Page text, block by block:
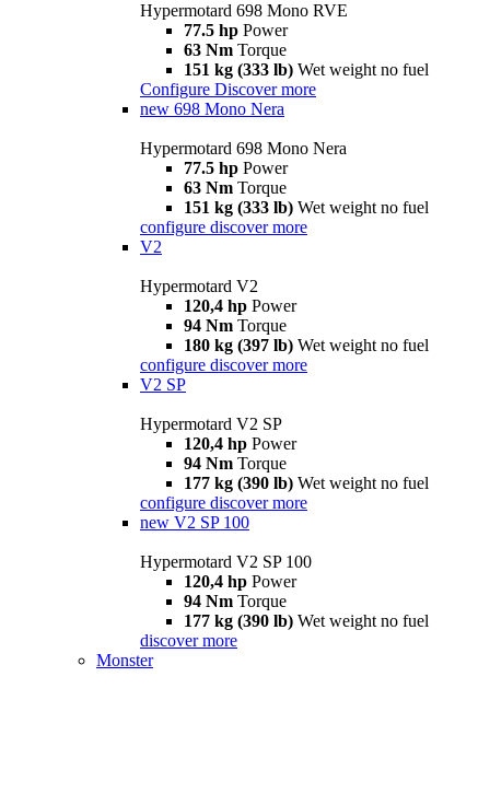
Hypermotard 698 Mono RVE
77.5 hp Power
63 Nm Torque
151 kg (333 lb) Wet weight no fuel
Configure Discover more
new 698 Mono Nera
Hypermotard 698 Mono Nera
77.5 hp Power
63 Nm Torque
151 kg (333 lb) Wet weight no fuel
configure discover more
V2
Hypermotard V2
120,4 hp Power
94 Nm Torque
180 kg (397 lb) Wet weight no fuel
configure discover more
V2 SP
Hypermotard V2 SP
120,4 hp Power
94 Nm Torque
177 kg (390 lb) Wet weight no fuel
configure discover more
new V2 SP 100
Hypermotard V2 SP 100
120,4 hp Power
94 Nm Torque
177 kg (390 lb) Wet weight no fuel
discover more
Monster